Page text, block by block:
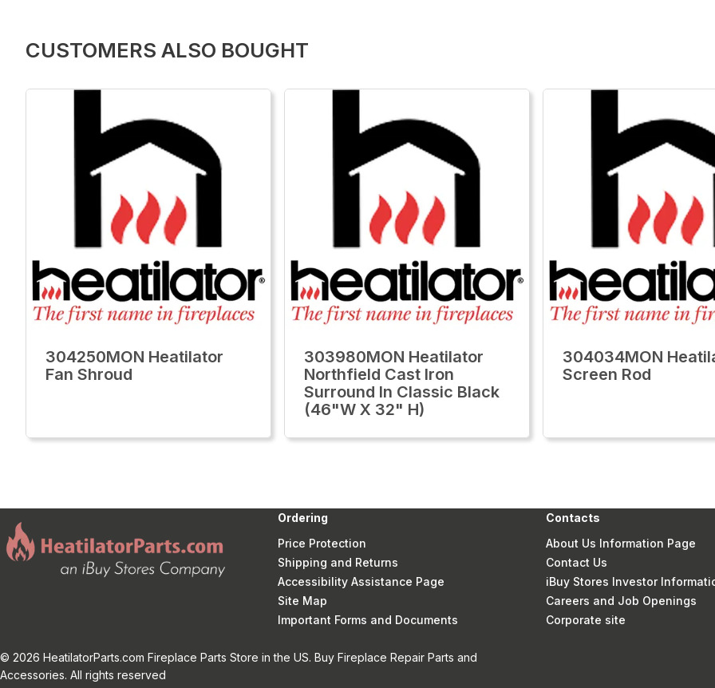
CUSTOMERS ALSO BOUGHT
304250MON Heatilator
Fan Shroud
303980MON Heatilator
Northfield Cast Iron
Surround In Classic Black
(46"W X 32" H)
304034MON
Screen Rod
Ordering
Price Protection
Shipping and Returns
Accessibility Assistance Page
Site Map
Important Forms and Documents
Contacts
About Us Information Page
Contact Us
iBuy Stores Investor
Careers and Job Openings
Corporate site
© 2026 HeatilatorParts.com Fireplace Parts Store in the US. Buy Fireplace Repair Parts and
Accessories. All rights reserved